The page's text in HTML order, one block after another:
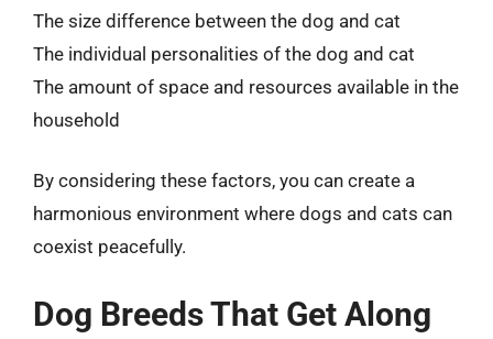
The size difference between the dog and cat
The individual personalities of the dog and cat
The amount of space and resources available in the
household
By considering these factors, you can create a
harmonious environment where dogs and cats can
coexist peacefully.
Dog Breeds That Get Along